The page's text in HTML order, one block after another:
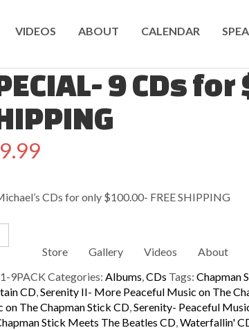
VIDEOS ABOUT CALENDAR
Store Gallery Videos About
9 CDs for
CDs for only $100.00- FREE SHIPPING
1-9PACK Categories: Albums,CDs Tags: Chapman
CD,Serenity II- More Peaceful Music on The
on The Chapman Stick CD,Serenity- Peaceful
Stick Meets The Beatles CD,Waterfallin'